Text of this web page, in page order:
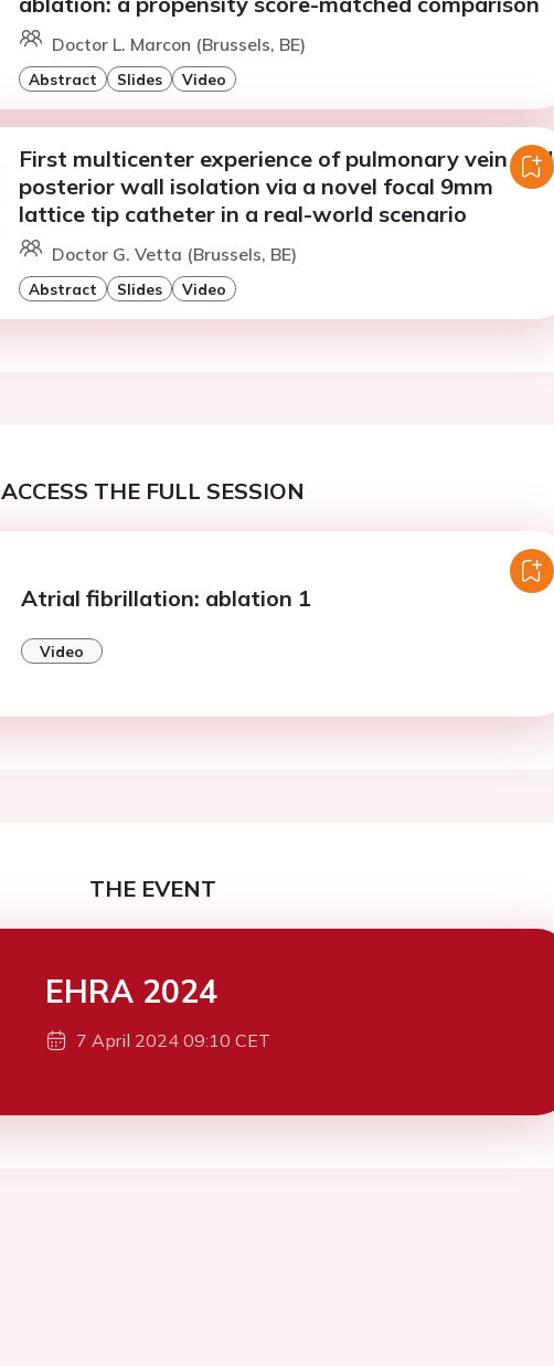
Doctor L. Marcon (Brussels, BE)
Abstract Slides Video
First multicenter experience of pulmonary vein and
posterior wall isolation via a novel focal 9mm
lattice tip catheter in a real-world scenario
Doctor G. Vetta (Brussels, BE)
Abstract Slides Video
ACCESS THE FULL SESSION
Atrial fibrillation: ablation 1
Video
THE EVENT
EHRA 2024
7 April 2024 09:10 CET